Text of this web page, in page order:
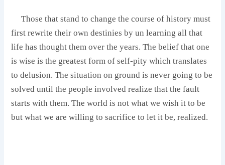
‎ Those that stand to change the course of history must
first rewrite their own destinies by un learning all that
life has thought them over the years. The belief that one
is wise is the greatest form of self-pity which translates
to delusion. The situation on ground is never going to be
solved until the people involved realize that the fault
starts with them. The world is not what we wish it to be
but what we are willing to sacrifice to let it be, realized.